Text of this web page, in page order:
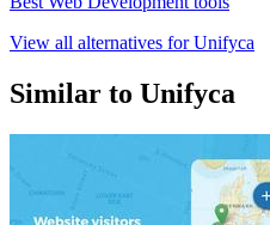
View all alternatives for Unifyca
Similar to Unifyca